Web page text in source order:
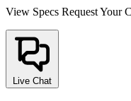
View Specs Request Your
Live Chat